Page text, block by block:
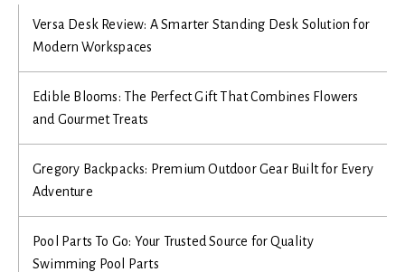
Versa Desk Review: A Smarter Standing Desk Solution for
Modern Workspaces
Edible Blooms: The Perfect Gift That Combines Flowers
and Gourmet Treats
Gregory Backpacks: Premium Outdoor Gear Built for Every
Adventure
Pool Parts To Go: Your Trusted Source for Quality
Swimming Pool Parts